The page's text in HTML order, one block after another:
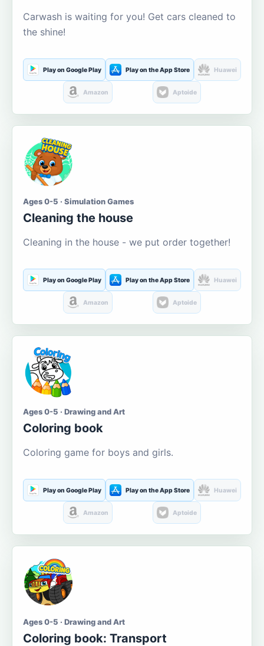
Carwash is waiting for you! Get cars cleaned to
the shine!
Play on Google Play Play on the App Store Huawei
Amazon Aptoide
Ages 0-5 · Simulation Games
Cleaning the house
Cleaning in the house - we put order together!
Play on Google Play Play on the App Store Huawei
Amazon Aptoide
Ages 0-5 · Drawing and Art
Coloring book
Coloring game for boys and girls.
Play on Google Play Play on the App Store Huawei
Amazon Aptoide
Ages 0-5 · Drawing and Art
Coloring book: Transport